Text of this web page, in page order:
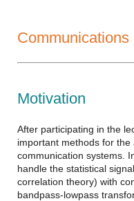
Communications
Motivation
After participating in the
important methods for
communication systems.
handle the statistical
correlation theory) with
bandpass-lowpass